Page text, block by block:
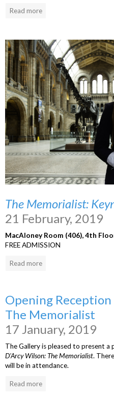
Read more
The Memorialist:
21 February, 2019
MacAloney Room (406), 4th
FREE ADMISSION
Read more
Opening
The Memorialist
17 January, 2019
The Gallery is pleased to present
D'Arcy Wilson: The Memorialist.
will be in attendance.
Read more